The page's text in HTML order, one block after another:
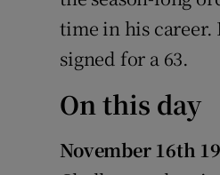
time in his career.
signed for a 63.
On this day
November 16th